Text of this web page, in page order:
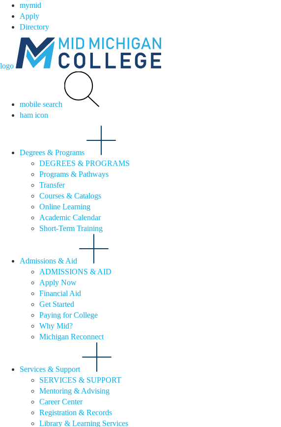
mymid
Apply
Directory
logo
mobile search
ham icon
Degrees & Programs
DEGREES & PROGRAMS
Programs & Pathways
Transfer
Courses & Catalogs
Online Learning
Academic Calendar
Short-Term Training
Admissions & Aid
ADMISSIONS & AID
Apply Now
Financial Aid
Get Started
Paying for College
Why Mid?
Michigan Reconnect
Services & Support
SERVICES & SUPPORT
Mentoring & Advising
Career Center
Registration & Records
Library & Learning Services